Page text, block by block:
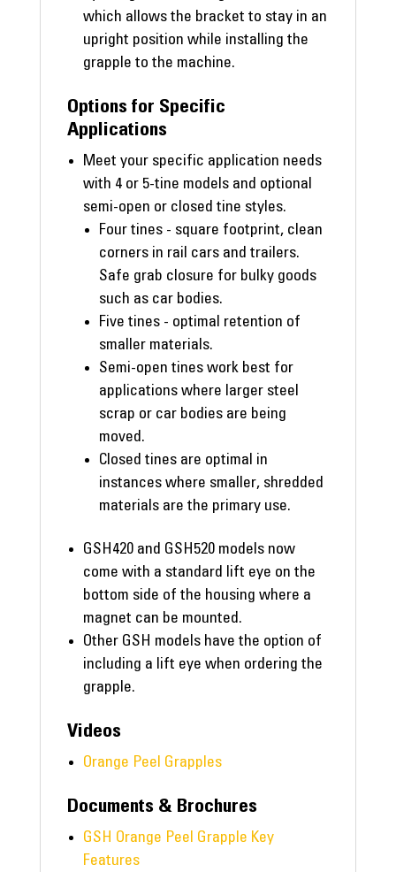
which allows the bracket to stay in an
upright position while installing the
grapple to the machine.
Options for Specific
Applications
Meet your specific application needs
with 4 or 5-tine models and optional
semi-open or closed tine styles.
Four tines - square footprint, clean
corners in rail cars and trailers.
Safe grab closure for bulky goods
such as car bodies.
Five tines - optimal retention of
smaller materials.
Semi-open tines work best for
applications where larger steel
scrap or car bodies are being
moved.
Closed tines are optimal in
instances where smaller, shredded
materials are the primary use.
GSH420 and GSH520 models now
come with a standard lift eye on the
bottom side of the housing where a
magnet can be mounted.
Other GSH models have the option of
including a lift eye when ordering the
grapple.
Videos
Orange Peel Grapples
Documents & Brochures
GSH Orange Peel Grapple Key
Features